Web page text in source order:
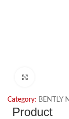
Category: BENTLY
Product